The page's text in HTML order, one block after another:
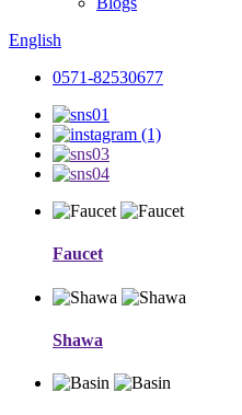
English
0571-82530677
Faucet
Shawa